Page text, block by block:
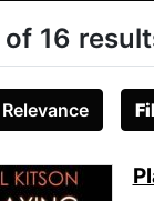
of 16
Relevance